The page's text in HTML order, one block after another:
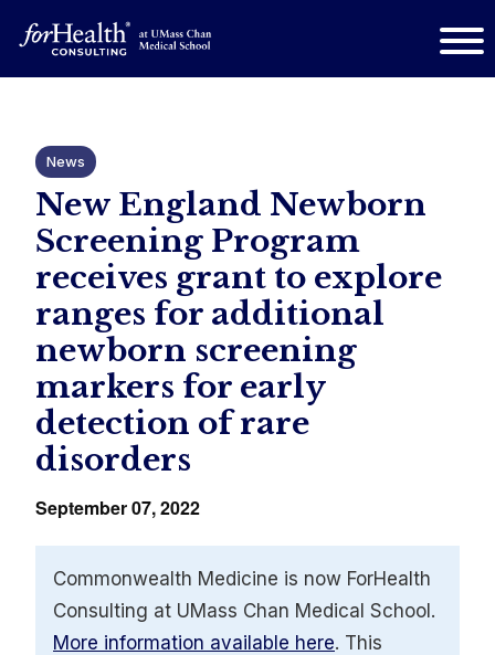
News
New England Newborn
Screening Program
receives grant to explore
ranges for additional
newborn screening
markers for early
detection of rare
disorders
September 07, 2022
Commonwealth Medicine is now ForHealth
Consulting at UMass Chan Medical School.
More information available here. This